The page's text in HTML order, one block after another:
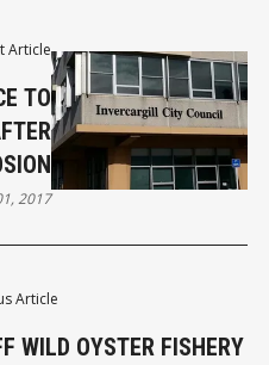
Article
WILD OYSTER FISHERY
Article
TO
2017